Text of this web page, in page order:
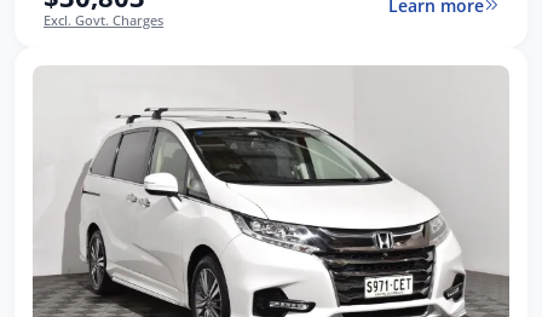
Excl. Govt. Charges
Learn more